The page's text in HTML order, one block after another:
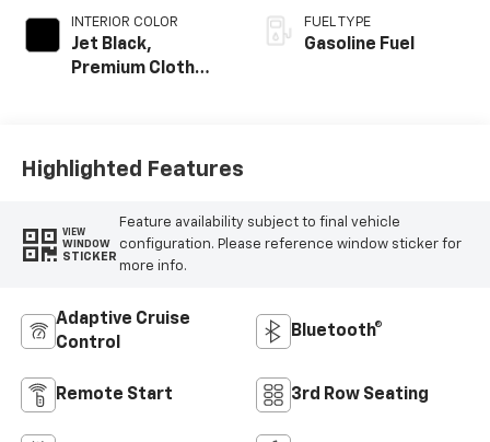
INTERIOR COLOR
Jet Black,
Premium Cloth
FUEL TYPE
Gasoline Fuel
Highlighted Features
VIEW
WINDOW
STICKER
Feature availability subject to final vehicle
configuration. Please reference window sticker for
more info.
Adaptive Cruise
Control
Bluetooth®
Remote Start 3rd Row Seating